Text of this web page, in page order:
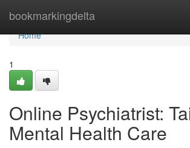
bookmarkingdelta
Home
Home
1
Online Psychiatrist:
Mental Health Care